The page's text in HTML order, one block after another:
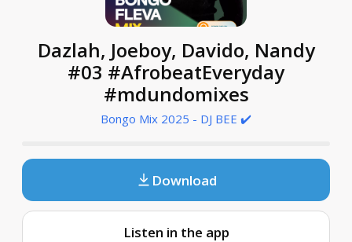
Dazlah, Joeboy, Davido, Nandy
#03 #AfrobeatEveryday
#mdundomixes
Bongo Mix 2025 - DJ BEE ✔️
Download
Listen in the app